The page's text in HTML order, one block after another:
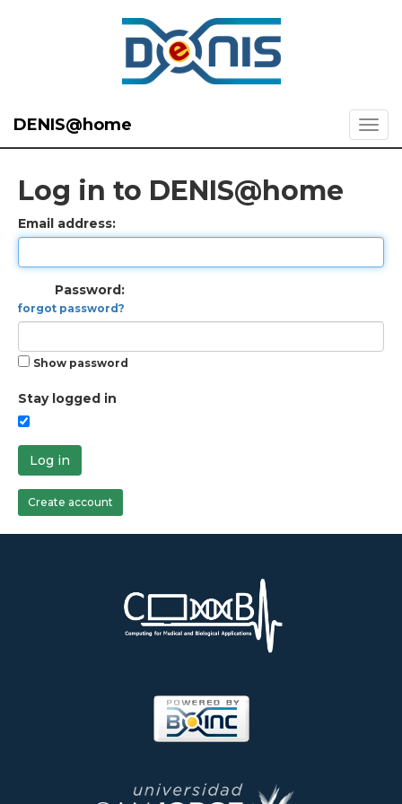
DENIS@home
Log in to DENIS@home
Email address:
Password:
forgot password?
Show password
Stay logged in
Log in
Create account